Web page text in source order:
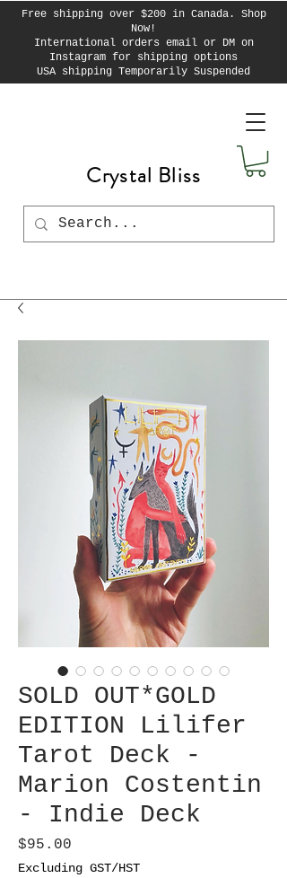
Free shipping over $200 in Canada. Shop
Now!
International orders email or DM on
Instagram for shipping options
USA shipping Temporarily Suspended
Crystal Bliss
SOLD OUT*GOLD
EDITION Lilifer
Tarot Deck -
Marion Costentin
- Indie Deck
$95.00
Excluding GST/HST